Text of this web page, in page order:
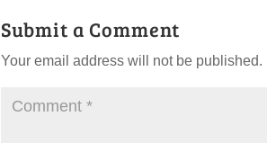
Submit a Comment
Your email address will not be published.